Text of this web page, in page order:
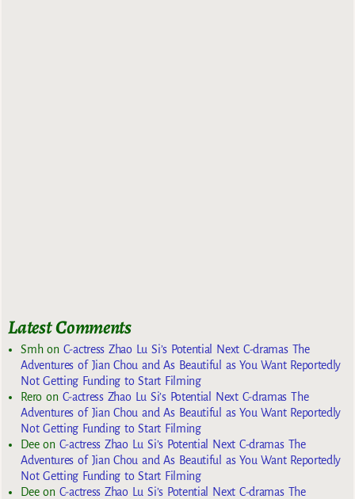
Latest Comments
Smhon C-actress Zhao Lu Si’s Potential Next C-dramas The
Adventures of Jian Chou and As Beautiful as You Want Reportedly
Not Getting Funding to Start Filming
Reroon C-actress Zhao Lu Si’s Potential Next C-dramas The
Adventures of Jian Chou and As Beautiful as You Want Reportedly
Not Getting Funding to Start Filming
Deeon C-actress Zhao Lu Si’s Potential Next C-dramas The
Adventures of Jian Chou and As Beautiful as You Want Reportedly
Not Getting Funding to Start Filming
Deeon C-actress Zhao Lu Si’s Potential Next C-dramas The